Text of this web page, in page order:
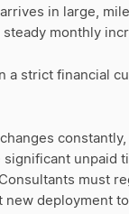
in large,
monthly
a strict financial
unpaid
must
deployment